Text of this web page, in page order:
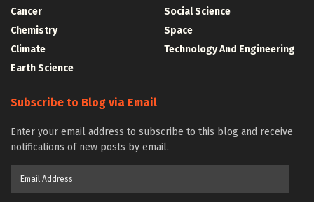
Cancer
Chemistry
Climate
Earth Science
Social Science
Space
Technology And Engineering
Subscribe to Blog via Email
Enter your email address to subscribe to this blog and receive
notifications of new posts by email.